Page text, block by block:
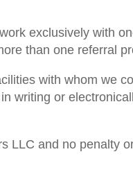
exclusively with
than one referral
with whom we
writing or
LLC and no penalty